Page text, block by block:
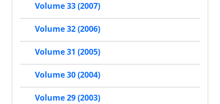
Volume 33 (2007)
Volume 32 (2006)
Volume 31 (2005)
Volume 30 (2004)
Volume 29 (2003)